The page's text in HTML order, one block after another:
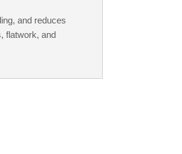
and reduces
flatwork, and